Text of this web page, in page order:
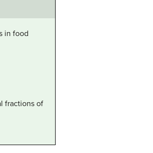
in food
fractions of